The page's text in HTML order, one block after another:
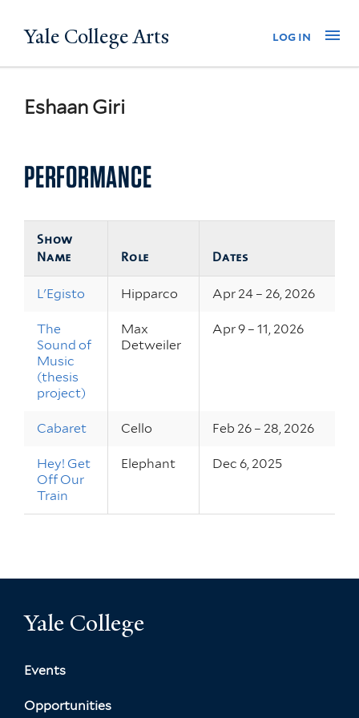
to
Yale College Arts log in
Eshaan Giri
PERFORMANCE
Show
Name
Role Dates
L'Egisto Hipparco Apr 24 – 26, 2026
The
Sound of
Music
(thesis
project)
Max
Detweiler
Apr 9 – 11, 2026
Cabaret Cello Feb 26 – 28, 2026
Hey! Get
Off Our
Train
Elephant Dec 6, 2025
Yale College
Events
Opportunities